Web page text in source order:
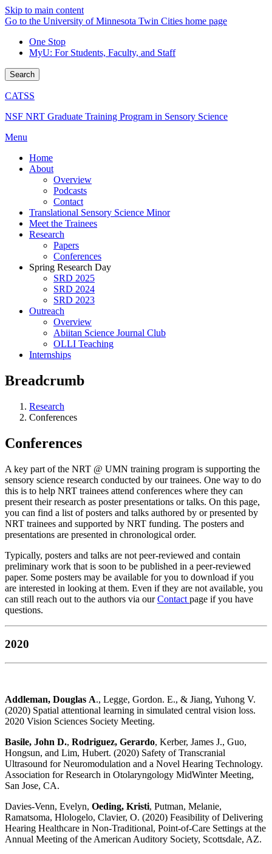
Skip to main content
Go to the University of Minnesota Twin Cities home page
One Stop
MyU: For Students, Faculty, and Staff
Search
CATSS
NSF NRT Graduate Training Program in Sensory Science
Menu
Home
About
Overview
Podcasts
Contact
Translational Sensory Science Minor
Meet the Trainees
Research
Papers
Conferences
Spring Research Day
SRD 2025
SRD 2024
SRD 2023
Outreach
Overview
Abiitan Science Journal Club
OLLI Teaching
Internships
Breadcrumb
Research
Conferences
Conferences
A key part of the NRT @ UMN training program is supporting the
sensory science research conducted by our trainees. One way to do
this is to help NRT trainees attend conferences where they can
present their research as poster presentations or talks. On this page,
you can find a list of posters and talks authored by or presented by
NRT trainees and supported by NRT funding. The posters and
presentations are presented in chronological order.
Typically, posters and talks are not peer-reviewed and contain
preliminary work that is soon to be published in a peer-reviewed
paper. Some posters may be available for you to download if you
are interested in looking at them. Even if they are not available, you
can still reach out to the authors via ourContact page if you have
questions.
2020
Addleman, Douglas A., Legge, Gordon. E., & Jiang, Yuhong V.
(2020) Spatial attentional learning in simulated central vision loss.
2020 Vision Sciences Society Meeting.
Basile, John D., Rodriguez, Gerardo, Kerber, James J., Guo,
Hongsun, and Lim, Hubert. (2020) Safety of Transcranial
Ultrasound for Neuromodulation and a Novel Hearing Technology.
Association for Research in Otolaryngology MidWinter Meeting,
San Jose, CA.
Davies-Venn, Evelyn, Oeding, Kristi, Putman, Melanie,
Ramatsoma, Hlologelo, Clavier, O. (2020) Feasibility of Delivering
Hearing Healthcare in Non-Traditional, Point-of-Care Settings at the
Annual Meeting of the American Auditory Society, Scottsdale, AZ.